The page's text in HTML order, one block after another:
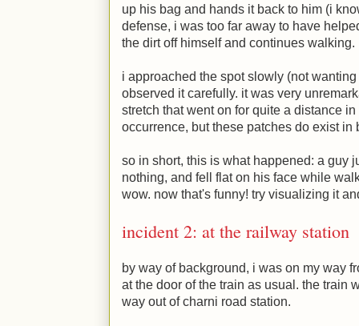
up his bag and hands it back to him (i
defense, i was too far away to have
the dirt off himself and continues walking.
i approached the spot slowly (not
observed it carefully. it was very
stretch that went on for quite a distance
occurrence, but these patches do exist
so in short, this is what happened: a guy
nothing, and fell flat on his face while
wow. now that's funny! try visualizing it
incident 2: at the railway station
by way of background, i was on my way
at the door of the train as usual. the train
way out of charni road station.